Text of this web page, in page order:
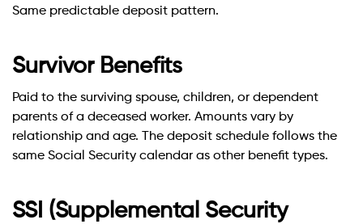
Same predictable deposit pattern.
Survivor Benefits
Paid to the surviving spouse, children, or dependent
parents of a deceased worker. Amounts vary by
relationship and age. The deposit schedule follows the
same Social Security calendar as other benefit types.
SSI (Supplemental Security